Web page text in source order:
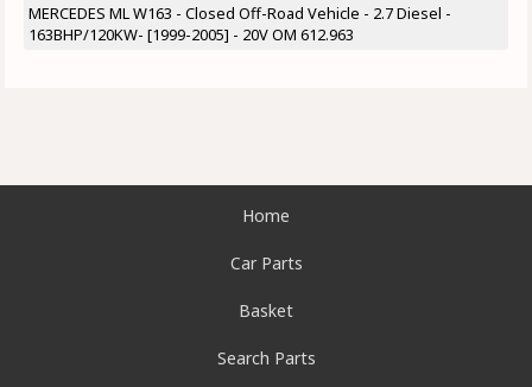
MERCEDES ML W163 - Closed Off-Road Vehicle - 2.7 Diesel -
163BHP/120KW- [1999-2005] - 20V OM 612.963
Home
Car Parts
Basket
Search Parts